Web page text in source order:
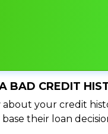
BAD CREDIT
your credit
their loan